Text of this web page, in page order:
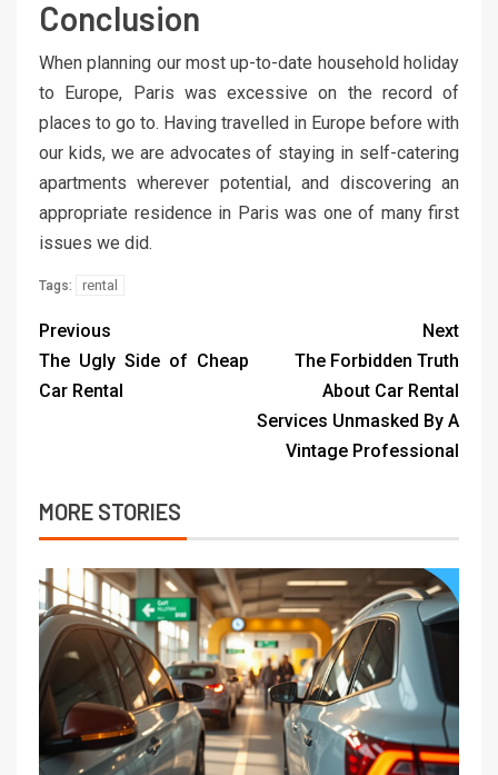
Conclusion
When planning our most up-to-date household holiday
to Europe, Paris was excessive on the record of
places to go to. Having travelled in Europe before with
our kids, we are advocates of staying in self-catering
apartments wherever potential, and discovering an
appropriate residence in Paris was one of many first
issues we did.
Tags: rental
Previous
The Ugly Side of Cheap
Car Rental
Next
The Forbidden Truth
About Car Rental
Services Unmasked By A
Vintage Professional
MORE STORIES